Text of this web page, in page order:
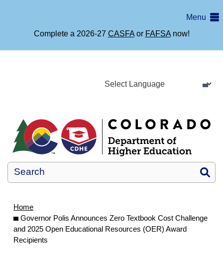
Menu
Complete a 2026-27 CASFAor FAFSAnow!
Home
Governor Polis Announces Zero Textbook Cost Challenge
and 2025 Open Educational Resources (OER) Award
Recipients